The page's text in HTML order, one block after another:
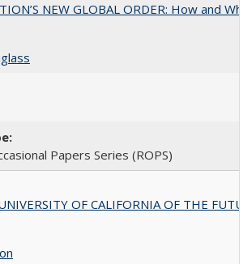
NEW GLOBAL ORDER: How and
Papers Series (ROPS)
OF CALIFORNIA OF THE